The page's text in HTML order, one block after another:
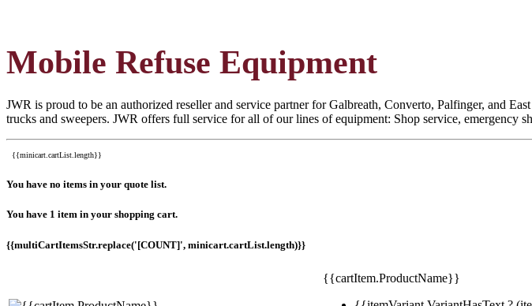
Mobile Refuse Equipment
JWR is proud to be an authorized reseller and service partner for Galbreath, Converto, Palfinger, and
trucks and sweepers. JWR offers full service for all of our lines of equipment: Shop service,
{{minicart.cartList.length}}
You have no items in your quote list.
You have 1 item in your shopping cart.
{{multiCartItemsStr.replace('[COUNT]', minicart.cartList.length)}}
{{cartItem.ProductName}}